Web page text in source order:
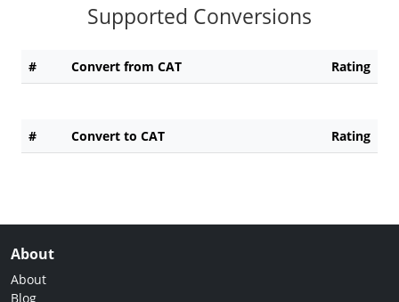
Supported Conversions
# Convert from CAT Rating
# Convert to CAT Rating
About
About
Blog